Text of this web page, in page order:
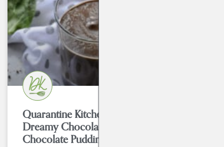
Quarantine Kitchen Series: Creamy,
Dreamy Chocolate Smoothie + Bonus
Chocolate Pudding